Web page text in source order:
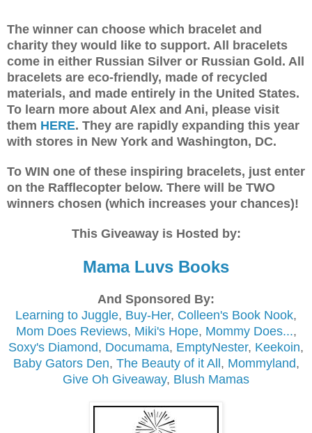
The winner can choose which bracelet and
charity they would like to support. All bracelets
come in either Russian Silver or Russian Gold. All
bracelets are eco-friendly, made of recycled
materials, and made entirely in the United States.
To learn more about Alex and Ani, please visit
them HERE. They are rapidly expanding this year
with stores in New York and Washington, DC.
To WIN one of these inspiring bracelets, just enter
on the Rafflecopter below. There will be TWO
winners chosen (which increases your chances)!
This Giveaway is Hosted by:
Mama Luvs Books
And Sponsored By:
Learning to Juggle, Buy-Her, Colleen's Book Nook,
Mom Does Reviews, Miki's Hope, Mommy Does...,
Soxy's Diamond, Documama, EmptyNester, Keekoin,
Baby Gators Den, The Beauty of it All, Mommyland,
Give Oh Giveaway, Blush Mamas